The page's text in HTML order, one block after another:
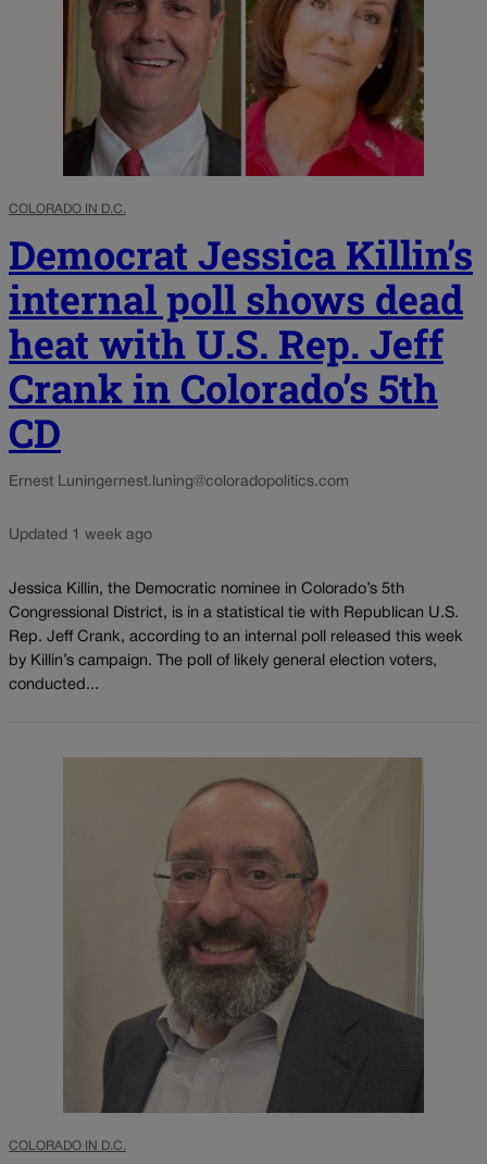
COLORADO IN D.C.
Democrat Jessica Killin’s
internal poll shows dead
heat with U.S. Rep. Jeff
Crank in Colorado’s 5th
CD
Ernest Luningernest.luning@coloradopolitics.com
Updated 1 week ago
Jessica Killin, the Democratic nominee in Colorado’s 5th
Congressional District, is in a statistical tie with Republican U.S.
Rep. Jeff Crank, according to an internal poll released this week
by Killin’s campaign. The poll of likely general election voters,
conducted...
COLORADO IN D.C.